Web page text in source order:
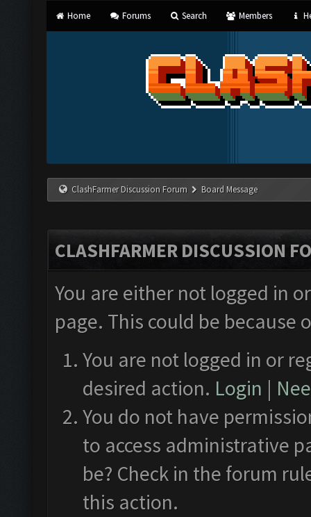
Home Forums Search Members
ClashFarmer Discussion Forum Board Message
CLASHFARMER DISCUSSION
You are either not logged in
page. This could be
You are not logged in or
desired action. Login |
You do not have
to access administrative
be? Check in the forum
this action.